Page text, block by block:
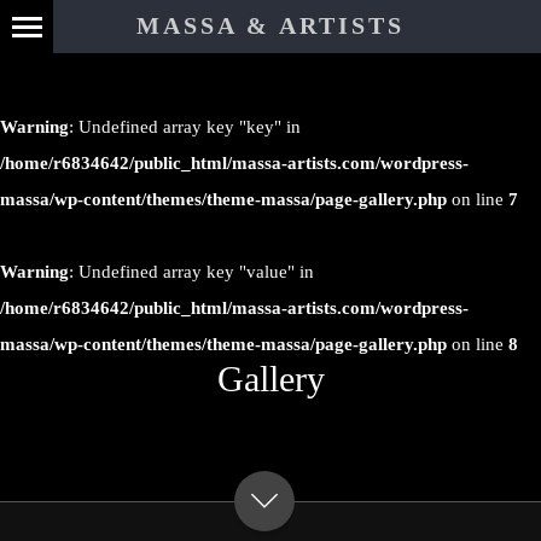
MASSA & ARTISTS
Warning: Undefined array key "key" in
/home/r6834642/public_html/massa-artists.com/wordpress-
massa/wp-content/themes/theme-massa/page-gallery.php on line 7
Warning: Undefined array key "value" in
/home/r6834642/public_html/massa-artists.com/wordpress-
massa/wp-content/themes/theme-massa/page-gallery.php on line 8
Gallery